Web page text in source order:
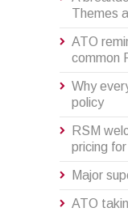
Themes
ATO
common
Why
policy
RSM
pricing
Major
ATO